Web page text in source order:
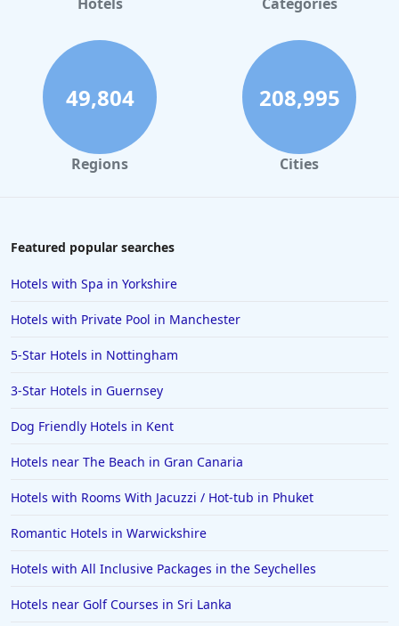
49,804
Regions
208,995
Cities
Featured popular searches
Hotels with Spa in Yorkshire
Hotels with Private Pool in Manchester
5-Star Hotels in Nottingham
3-Star Hotels in Guernsey
Dog Friendly Hotels in Kent
Hotels near The Beach in Gran Canaria
Hotels with Rooms With Jacuzzi / Hot-tub in Phuket
Romantic Hotels in Warwickshire
Hotels with All Inclusive Packages in the Seychelles
Hotels near Golf Courses in Sri Lanka